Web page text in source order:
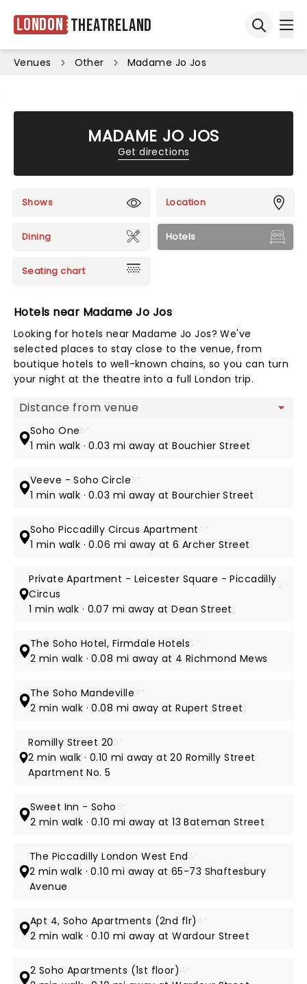
London Theatreland
Venues Other Madame Jo Jos
MADAME JO JOS
Get directions
Shows Location
Dining Hotels
Seating chart
Hotels near Madame Jo Jos
Looking for hotels near Madame Jo Jos? We've
selected places to stay close to the venue, from
boutique hotels to well-known chains, so you can turn
your night at the theatre into a full London trip.
Map view
Soho One
1 min walk · 0.03 mi away at Bouchier Street
Veeve - Soho Circle
1 min walk · 0.03 mi away at Bourchier Street
Soho Piccadilly Circus Apartment
1 min walk · 0.06 mi away at 6 Archer Street
Private Apartment - Leicester Square - Piccadilly
Circus
1 min walk · 0.07 mi away at Dean Street
The Soho Hotel, Firmdale Hotels
2 min walk · 0.08 mi away at 4 Richmond Mews
The Soho Mandeville
2 min walk · 0.08 mi away at Rupert Street
Romilly Street 20
2 min walk · 0.10 mi away at 20 Romilly Street
Apartment No. 5
Sweet Inn - Soho
2 min walk · 0.10 mi away at 13 Bateman Street
The Piccadilly London West End
2 min walk · 0.10 mi away at 65-73 Shaftesbury
Avenue
Apt 4, Soho Apartments (2nd flr)
2 min walk · 0.10 mi away at Wardour Street
2 Soho Apartments (1st floor)